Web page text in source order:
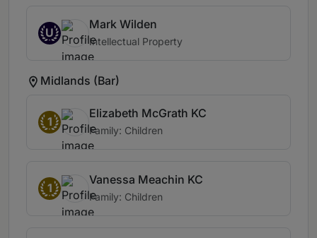
U
Mark Wilden
Intellectual Property
Midlands (Bar)
1
Elizabeth McGrath KC
Family: Children
1
Vanessa Meachin KC
Family: Children